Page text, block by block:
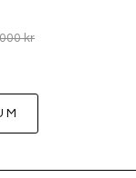
kr